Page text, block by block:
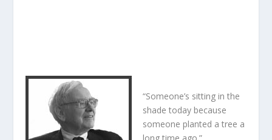
“Someone’s sitting in the
shade today because
someone planted a tree a